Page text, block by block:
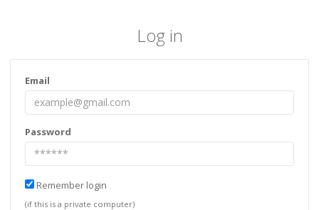
Log in
Email
Password
Remember login
(if this is a private computer)